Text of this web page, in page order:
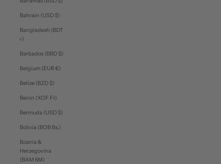
Bahrain (USD $)
Bangladesh (BDT
৳)
Barbados (BBD $)
Belgium (EUR €)
Belize (BZD $)
Benin (XOF Fr)
Bermuda (USD $)
Bolivia (BOB Bs.)
Bosnia &
Herzegovina
(BAM КМ)